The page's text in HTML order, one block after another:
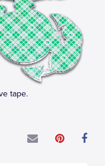
tape.